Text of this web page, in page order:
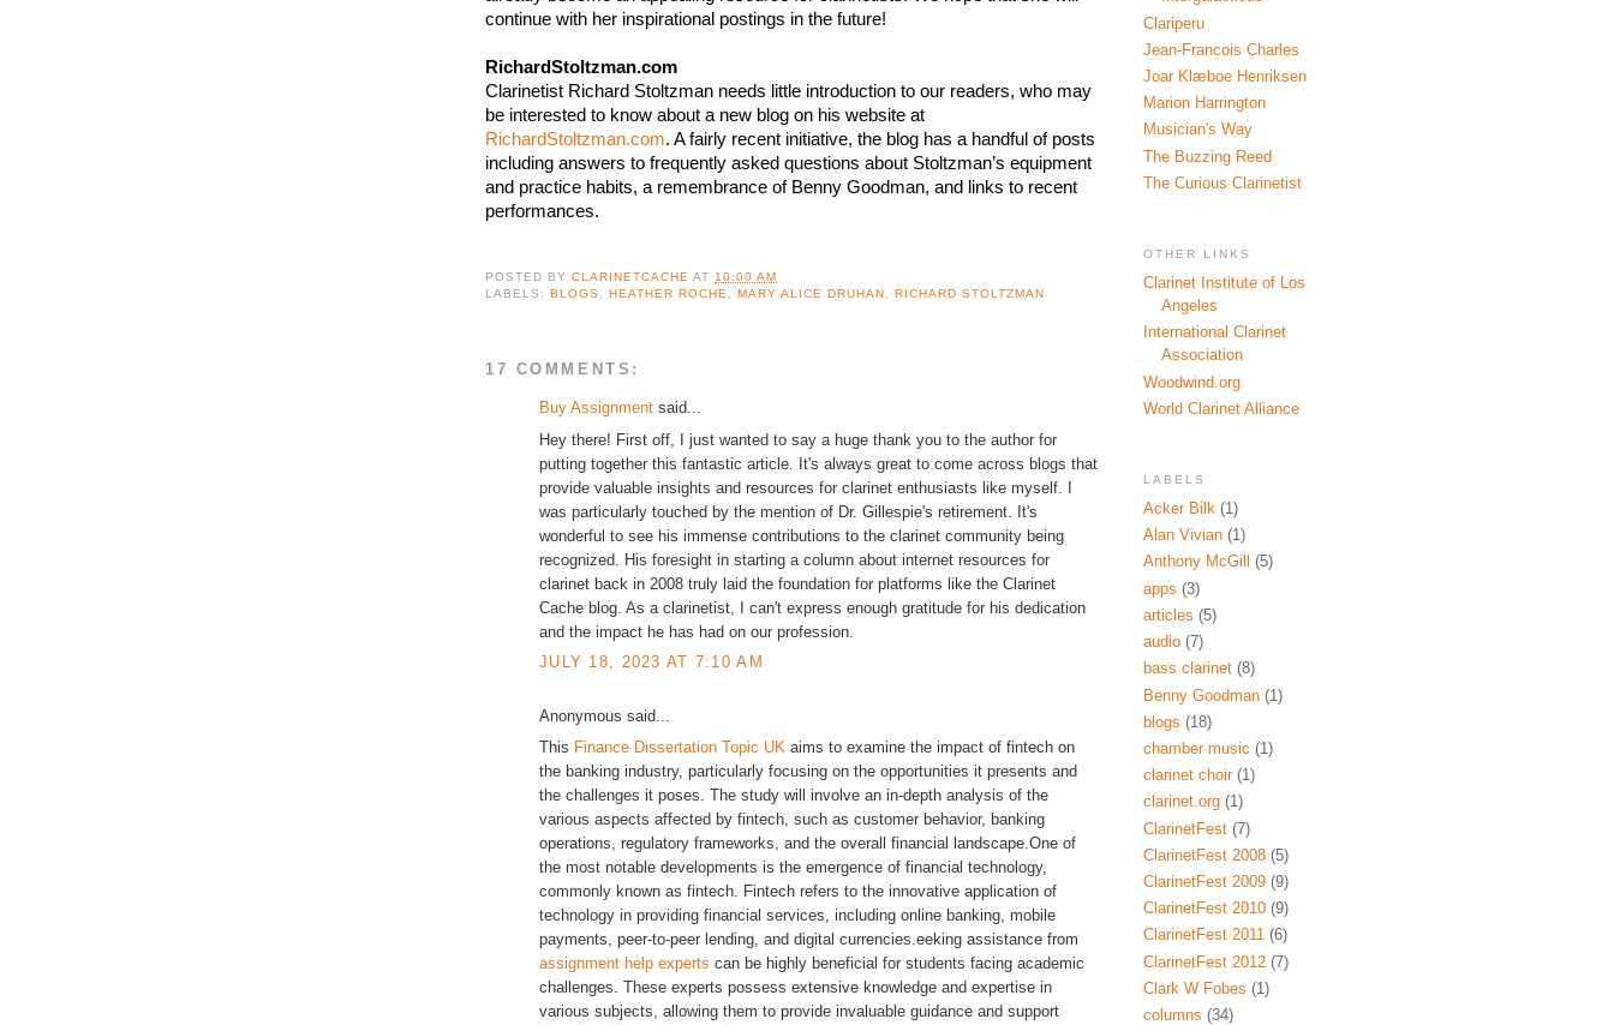
continue with her inspirational postings in the future!
RichardStoltzman.com
Clarinetist Richard Stoltzman needs little introduction to our readers, who may
RichardStoltzman.com. A fairly recent initiative, the blog has a handful of posts
including answers to frequently asked questions about Stoltzman’s equipment
and practice habits, a remembrance of Benny Goodman, and links to recent
performances.
POSTED BYCLARINETCACHE AT10:00 AM
LABELS:BLOGS,HEATHER ROCHE,MARY ALICE DRUHAN,RICHARD STOLTZMAN
17 COMMENTS:
Buy Assignment said...
Hey there! First off, I just wanted to say a huge thank you to the author for
putting together this fantastic article. It's always great to come across blogs that
provide valuable insights and resources for clarinet enthusiasts like myself. I
was particularly touched by the mention of Dr. Gillespie's retirement. It's
wonderful to see his immense contributions to the clarinet community being
recognized. His foresight in starting a column about internet resources for
clarinet back in 2008 truly laid the foundation for platforms like the Clarinet
Cache blog. As a clarinetist, I can't express enough gratitude for his dedication
and the impact he has had on our profession.
JULY 18, 2023 AT 7:10 AM
Anonymous said...
This Finance Dissertation Topic UK aims to examine the impact of fintech on
the banking industry, particularly focusing on the opportunities it presents and
the challenges it poses. The study will involve an in-depth analysis of the
various aspects affected by fintech, such as customer behavior, banking
operations, regulatory frameworks, and the overall financial landscape.One of
the most notable developments is the emergence of financial technology,
commonly known as fintech. Fintech refers to the innovative application of
technology in providing financial services, including online banking, mobile
payments, peer-to-peer lending, and digital currencies.eeking assistance from
assignment help experts can be highly beneficial for students facing academic
challenges. These experts possess extensive knowledge and expertise in
various subjects, allowing them to provide invaluable guidance and support
Clariperu
Jean-Francois Charles
Joar Klæboe Henriksen
Marion Harrington
Musician's Way
The Buzzing Reed
The Curious Clarinetist
OTHER LINKS
Clarinet Institute of Los
Angeles
International Clarinet
Association
Woodwind.org
World Clarinet Alliance
LABELS
Acker Bilk (1)
Alan Vivian (1)
Anthony McGill
(5)
apps (3)
articles (5)
audio (7)
bass clarinet (8)
Benny Goodman (1)
blogs (18)
chamber music (1)
clarinet choir (1)
clarinet.org (1)
ClarinetFest (7)
ClarinetFest 2008 (5)
ClarinetFest 2009 (9)
ClarinetFest 2010 (9)
ClarinetFest 2011 (6)
ClarinetFest 2012 (7)
Clark W Fobes (1)
columns (34)